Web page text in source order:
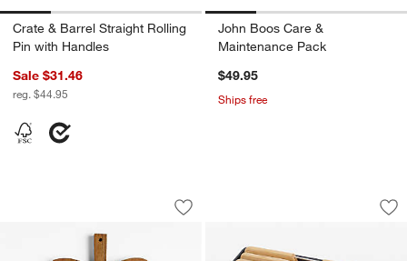
Crate & Barrel Straight Rolling
Pin with Handles
Sale $31.46
reg. $44.95
John Boos Care &
Maintenance Pack
$49.95
Ships free
Orchard Cracker Board with 3
Carousel showing item 1 through 1 of 4
Save to Favorites
Orchard Cracker Board with 3
Joseph Joseph
Carousel showing item 1 through